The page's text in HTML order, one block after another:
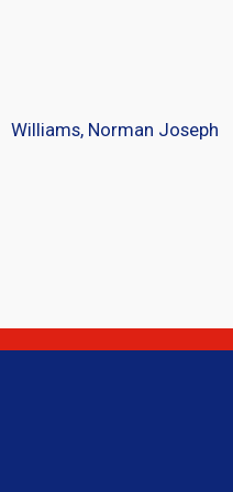
Williams, Norman Joseph